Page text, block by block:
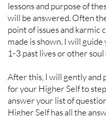
lessons and purpose of
will be answered. Often
point of issues and karmic
made is shown. I will
1-3 past lives or other
After this, I will gently and
for your Higher Self to
answer your list of
Higher Self has all the